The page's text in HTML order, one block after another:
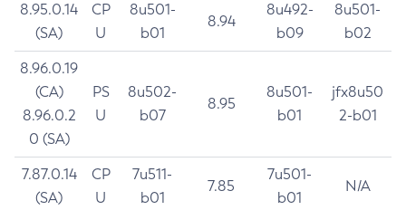
8.95.0.14
(SA)
CP
U
8u501-
b01
8.94
8u492-
b09
8u501-
b02
8.96.0.19
(CA)
8.96.0.2
0 (SA)
PS
U
8u502-
b07
8.95
8u501-
b01
jfx8u50
2-b01
7.87.0.14
(SA)
CP
U
7u511-
b01
7.85
7u501-
b01
N/A